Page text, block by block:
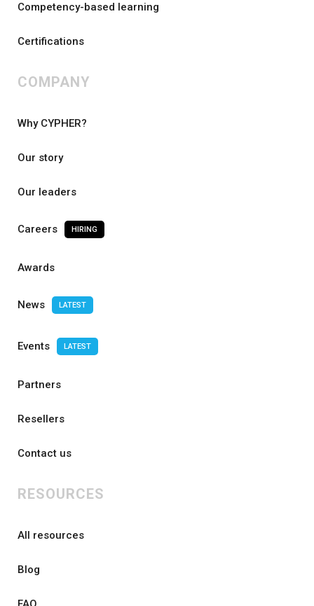
Competency-based learning
Certifications
COMPANY
Why CYPHER?
Our story
Our leaders
Careers HIRING
Awards
News LATEST
Events LATEST
Partners
Resellers
Contact us
RESOURCES
All resources
Blog